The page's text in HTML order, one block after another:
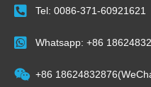
Tel: 0086-371-60921621
Whatsapp: +86
+86